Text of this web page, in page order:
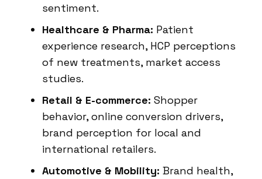
sentiment.
Healthcare & Pharma: Patient
experience research, HCP perceptions
of new treatments, market access
studies.
Retail & E-commerce: Shopper
behavior, online conversion drivers,
brand perception for local and
international retailers.
Automotive & Mobility: Brand health,